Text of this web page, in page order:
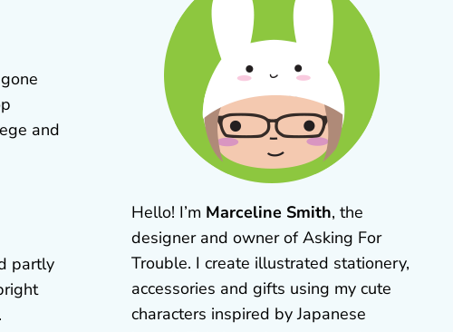
and
partly
Hello! I’m Marceline Smith, the
designer and owner of Asking For
Trouble. I create illustrated stationery,
accessories and gifts using my cute
characters inspired by Japanese